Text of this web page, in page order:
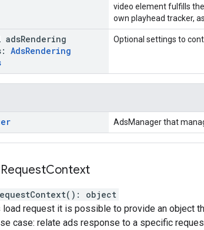
video element fulfills
own playhead tracker,
adsRendering
: AdsRendering
Optional settings to
AdsManager that
RequestContext
( ) : object
load request it is possible to provide an object
case: relate ads response to a specific